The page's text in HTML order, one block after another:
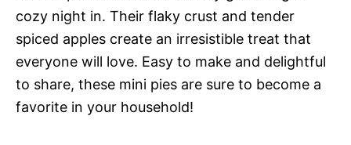
cozy night in. Their flaky crust and tender
spiced apples create an irresistible treat that
everyone will love. Easy to make and delightful
to share, these mini pies are sure to become a
favorite in your household!